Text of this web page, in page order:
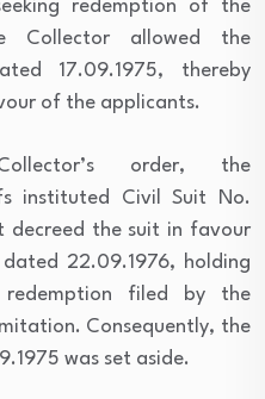
redemption of the
Collector allowed the
17.09.1975, thereby
of the applicants.
order, the
instituted Civil Suit No.
decreed the suit in favour
22.09.1976, holding
filed by the
Consequently, the
was set aside.